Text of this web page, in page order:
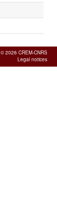
2026 CREM-CNRS
Legal notices